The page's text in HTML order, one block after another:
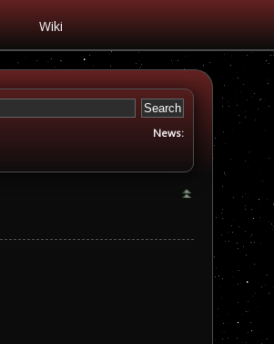
Wiki
News: